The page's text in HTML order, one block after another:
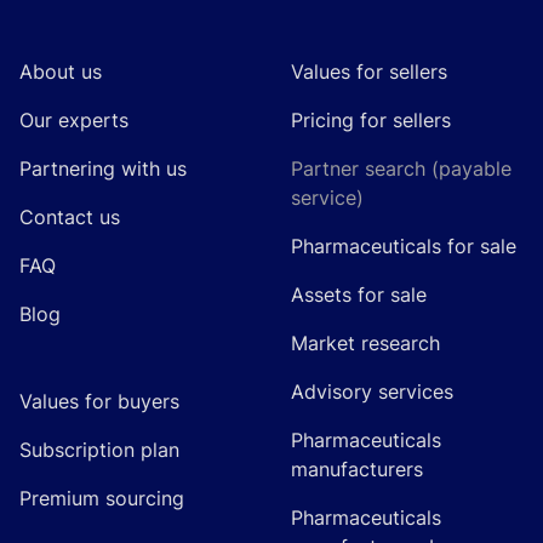
About us
Our experts
Partnering with us
Contact us
FAQ
Blog
Values for buyers
Subscription plan
Premium sourcing
Values for sellers
Pricing for sellers
Partner search (payable
service)
Pharmaceuticals for sale
Assets for sale
Market research
Advisory services
Pharmaceuticals
manufacturers
Pharmaceuticals